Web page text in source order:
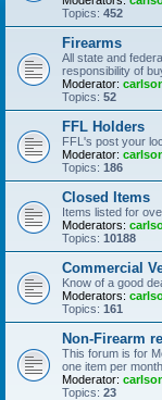
Topics: 452
Firearms
All state and
responsibility of
Moderator:
Topics: 52
FFL Holders
FFL's post your
Moderator:
Topics: 186
Closed Items
Items listed for
Moderators:
Topics: 10188
Commercial
Know of a good
Moderators:
Topics: 161
Non-Firearm
This forum is for
one item per
Moderator:
Topics: 23